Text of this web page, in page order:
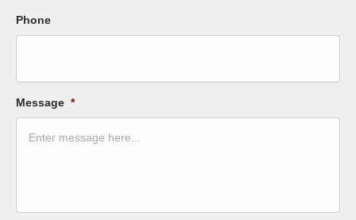
Phone
Message *